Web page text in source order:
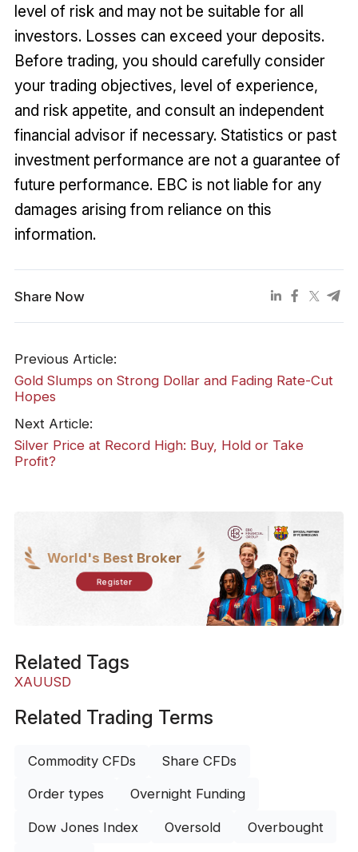
level of risk and may not be suitable for all
investors. Losses can exceed your deposits.
Before trading, you should carefully consider
your trading objectives, level of experience,
and risk appetite, and consult an independent
financial advisor if necessary. Statistics or past
investment performance are not a guarantee of
future performance. EBC is not liable for any
damages arising from reliance on this
information.
Share Now
Previous Article:
Gold Slumps on Strong Dollar and Fading Rate-Cut
Hopes
Next Article:
Silver Price at Record High: Buy, Hold or Take
Profit?
World's Best Broker
Register
Related Tags
XAUUSD
Related Trading Terms
Commodity CFDs Share CFDs
Order types Overnight Funding
Dow Jones Index Oversold Overbought